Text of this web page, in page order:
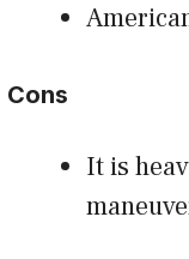
Cons
It is